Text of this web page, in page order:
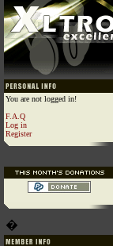
You are not logged in!
F.A.Q
Log in
Register
�